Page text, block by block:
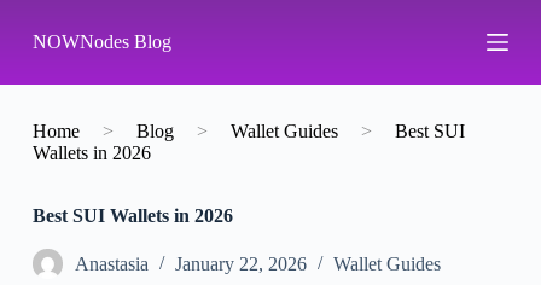
k
p
o
n
NOWNodes Blog
Home > Blog > Wallet Guides >
Best SUI
Wallets in 2026
Best SUI Wallets in 2026
Аnastasia January 22, 2026 Wallet Guides